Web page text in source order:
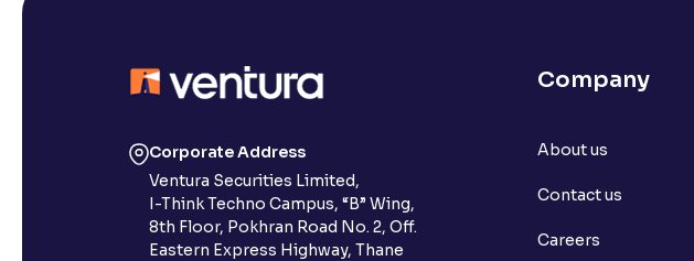
Corporate Address
Ventura Securities Limited,
I-Think Techno Campus, “B” Wing,
8th Floor, Pokhran Road No. 2, Off.
Eastern Express Highway, Thane
Company
About us
Contact us
Careers